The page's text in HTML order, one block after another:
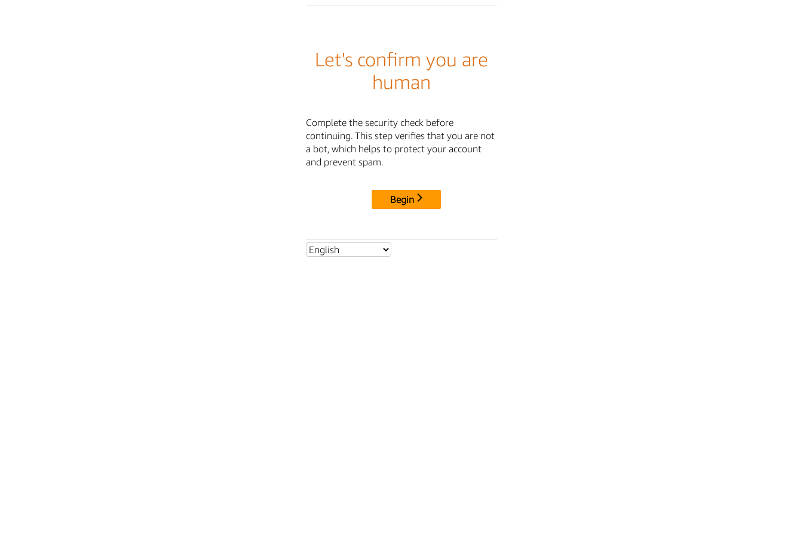
Let's confirm you are
human
Complete the security check before
continuing. This step verifies that you are not
a bot, which helps to protect your account
and prevent spam.
Begin